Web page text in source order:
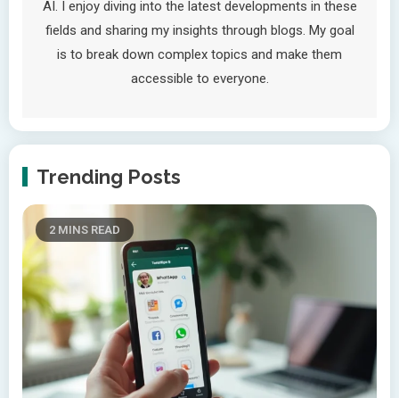
AI. I enjoy diving into the latest developments in these
fields and sharing my insights through blogs. My goal
is to break down complex topics and make them
accessible to everyone.
Trending Posts
2 MINS READ